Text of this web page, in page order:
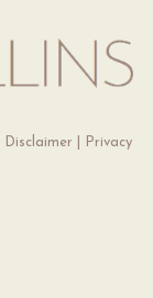
Disclaimer
Privacy